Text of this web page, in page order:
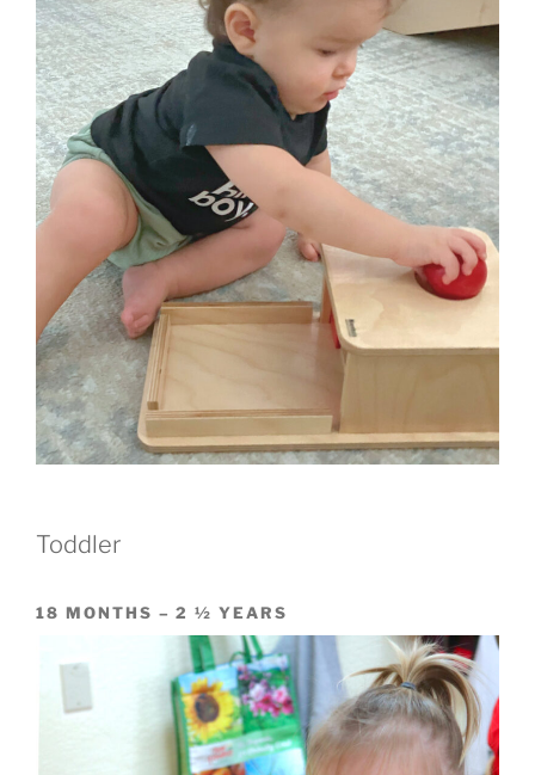
Toddler
18 MONTHS – 2 ½ YEARS